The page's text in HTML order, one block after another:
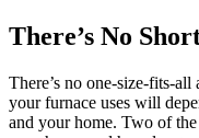
There’s No
There’s no one-size-fits-
your furnace uses will
and your home. Two of